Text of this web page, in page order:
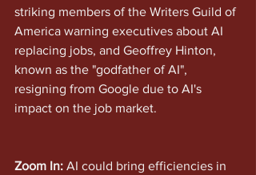
striking members of the Writers Guild of
America warning executives about AI
replacing jobs, and Geoffrey Hinton,
known as the "godfather of AI",
resigning from Google due to AI's
impact on the job market.
Zoom In: AI could bring efficiencies in